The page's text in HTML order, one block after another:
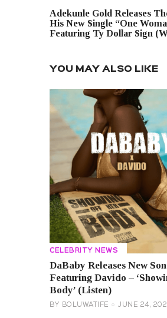
Adekunle Gold Releases
His New Single “One
Featuring Ty Dollar Sign
YOU MAY ALSO LIKE
CELEBRITY NEWS
DaBaby Releases New
Featuring Davido –
Body’ (Listen)
BY BOLUWATIFE JUNE 24,